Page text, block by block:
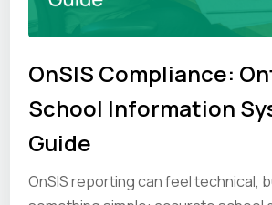
OnSIS Compliance:
School Information
Guide
OnSIS reporting can feel technical,